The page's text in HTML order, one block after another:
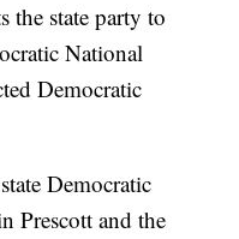
the state party to
National
Democratic
Democratic
Prescott and the